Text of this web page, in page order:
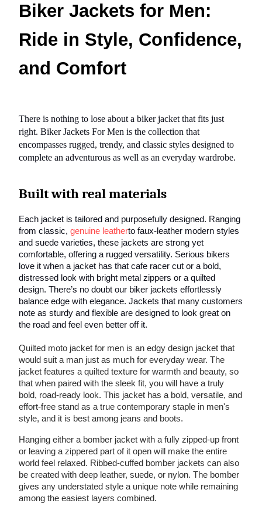
Biker Jackets for Men:
Ride in Style, Confidence,
and Comfort
There is nothing to lose about a biker jacket that fits just
right. Biker Jackets For Men is the collection that
encompasses rugged, trendy, and classic styles designed to
complete an adventurous as well as an everyday wardrobe.
Built with real materials
Each jacket is tailored and purposefully designed. Ranging
from classic, genuine leatherto faux-leather modern styles
and suede varieties, these jackets are strong yet
comfortable, offering a rugged versatility. Serious bikers
love it when a jacket has that cafe racer cut or a bold,
distressed look with bright metal zippers or a quilted
design. There’s no doubt our biker jackets effortlessly
balance edge with elegance. Jackets that many customers
note as sturdy and flexible are designed to look great on
the road and feel even better off it.
Quilted moto jacket for men is an edgy design jacket that
would suit a man just as much for everyday wear. The
jacket features a quilted texture for warmth and beauty, so
that when paired with the sleek fit, you will have a truly
bold, road-ready look. This jacket has a bold, versatile, and
effort-free stand as a true contemporary staple in men's
style, and it is best among jeans and boots.
Hanging either a bomber jacket with a fully zipped-up front
or leaving a zippered part of it open will make the entire
world feel relaxed. Ribbed-cuffed bomber jackets can also
be created with deep leather, suede, or nylon. The bomber
gives any understated style a unique note while remaining
among the easiest layers combined.